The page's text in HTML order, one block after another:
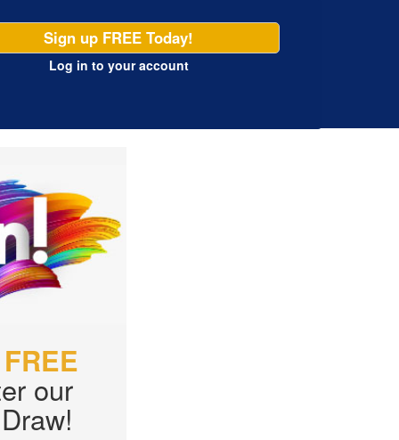
Sign up FREE Today!
Log in to your account
FREE
our